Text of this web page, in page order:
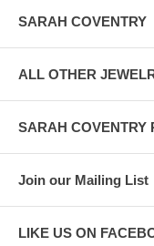
SARAH COVENTRY
ALL OTHER
SARAH COVENTRY
Join our Mailing List
LIKE US ON